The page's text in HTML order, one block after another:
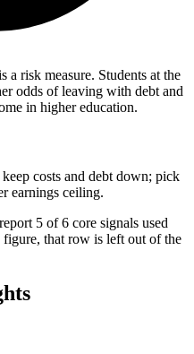
a risk measure. Students at the
odds of leaving with debt and
in higher education.
costs and debt down; pick
earnings ceiling.
5 of 6 core signals used
figure, that row is left out of the